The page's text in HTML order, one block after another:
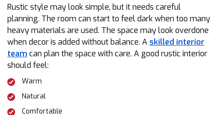
Rustic style may look simple, but it needs careful
planning. The room can start to feel dark when too many
heavy materials are used. The space may look overdone
when decor is added without balance. A skilled interior
team can plan the space with care. A good rustic interior
should feel:
Warm
Natural
Comfortable